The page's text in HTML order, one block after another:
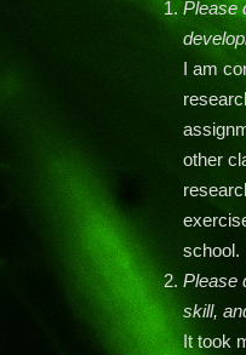
Please
I am
other
school.
Please
skill,
It took